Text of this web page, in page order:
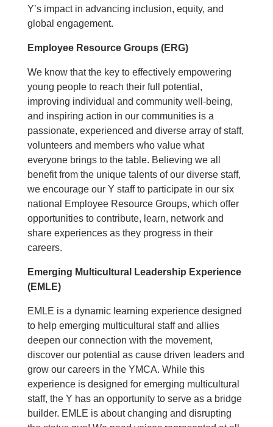
Y’s impact in advancing inclusion, equity, and
global engagement.
Employee Resource Groups (ERG)
We know that the key to effectively empowering
young people to reach their full potential,
improving individual and community well-being,
and inspiring action in our communities is a
passionate, experienced and diverse array of staff,
volunteers and members who value what
everyone brings to the table. Believing we all
benefit from the unique talents of our diverse staff,
we encourage our Y staff to participate in our six
national Employee Resource Groups, which offer
opportunities to contribute, learn, network and
share experiences as they progress in their
careers.
Emerging Multicultural Leadership Experience
(EMLE)
EMLE is a dynamic learning experience designed
to help emerging multicultural staff and allies
deepen our connection with the movement,
discover our potential as cause driven leaders and
grow our careers in the YMCA. While this
experience is designed for emerging multicultural
staff, the Y has an opportunity to serve as a bridge
builder. EMLE is about changing and disrupting